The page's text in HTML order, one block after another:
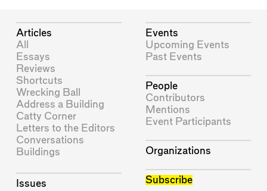
Articles
All
Essays
Reviews
Shortcuts
Wrecking Ball
Address a Building
Catty Corner
Letters to the Editors
Conversations
Buildings
Issues
Events
Upcoming Events
Past Events
People
Contributors
Mentions
Event Participants
Organizations
Subscribe